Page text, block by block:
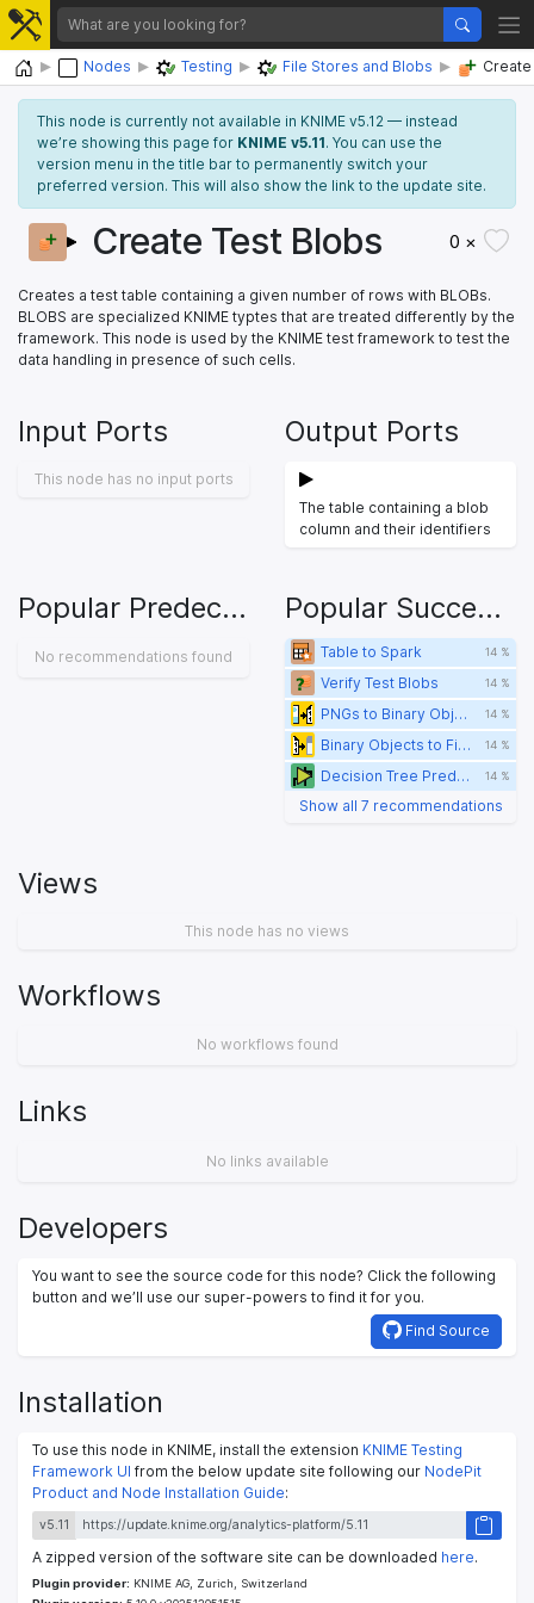
Home Nodes Testing File Stores and Blobs
This node is currently not available in KNIME v5.12 — instead
we’re showing this page for KNIME v5.11. You can use the
version menu in the title bar to permanently switch your
preferred version. This will also show the link to the update site.
Create Test Blobs 0 ×
Creates a test table containing a given number of rows with BLOBs.
BLOBS are specialized KNIME typtes that are treated differently by the
framework. This node is used by the KNIME test framework to test the
data handling in presence of such cells.
Input Ports
This node has no input ports
Output Ports
The table containing a blob
column and their identifiers
Popular Predecessors
No recommendations found
Popular Successors
Table to Spark 14 %
Verify Test Blobs 14 %
PNGs to Binary Objects 14 %
Binary Objects to Files 14 %
Decision Tree Predictor 14 %
Show all 7 recommendations
Views
This node has no views
Workflows
No workflows found
Links
No links available
Developers
You want to see the source code for this node? Click the following
button and we’ll use our super-powers to find it for you.
Find Source
Installation
To use this node in KNIME, install the extension KNIME Testing
Framework UI from the below update site following our NodePit
Product and Node Installation Guide:
v5.11
A zipped version of the software site can be downloaded here.
Plugin provider: KNIME AG, Zurich, Switzerland